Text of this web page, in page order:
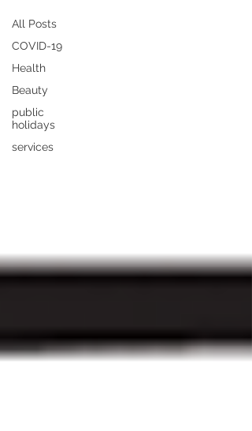
All Posts
COVID-19
Health
Beauty
public
holidays
services